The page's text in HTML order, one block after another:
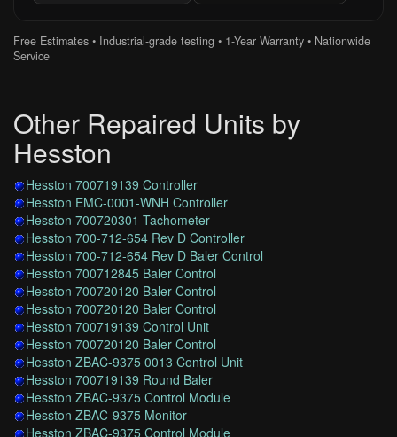
Free Estimates • Industrial-grade testing • 1-Year Warranty • Nationwide
Service
Other Repaired Units by
Hesston
Hesston 700719139 Controller
Hesston EMC-0001-WNH Controller
Hesston 700720301 Tachometer
Hesston 700-712-654 Rev D Controller
Hesston 700-712-654 Rev D Baler Control
Hesston 700712845 Baler Control
Hesston 700720120 Baler Control
Hesston 700720120 Baler Control
Hesston 700719139 Control Unit
Hesston 700720120 Baler Control
Hesston ZBAC-9375 0013 Control Unit
Hesston 700719139 Round Baler
Hesston ZBAC-9375 Control Module
Hesston ZBAC-9375 Monitor
Hesston ZBAC-9375 Control Module